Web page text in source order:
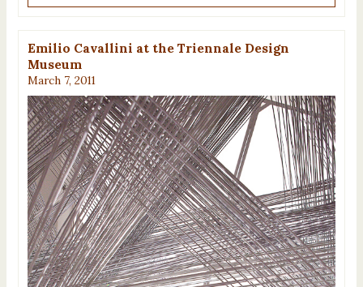
Emilio Cavallini at the Triennale Design
Museum
March 7, 2011